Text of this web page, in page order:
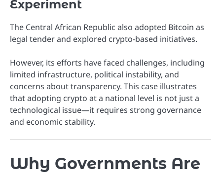
Experiment
The Central African Republic also adopted Bitcoin as
legal tender and explored crypto-based initiatives.
However, its efforts have faced challenges, including
limited infrastructure, political instability, and
concerns about transparency. This case illustrates
that adopting crypto at a national level is not just a
technological issue—it requires strong governance
and economic stability.
Why Governments Are